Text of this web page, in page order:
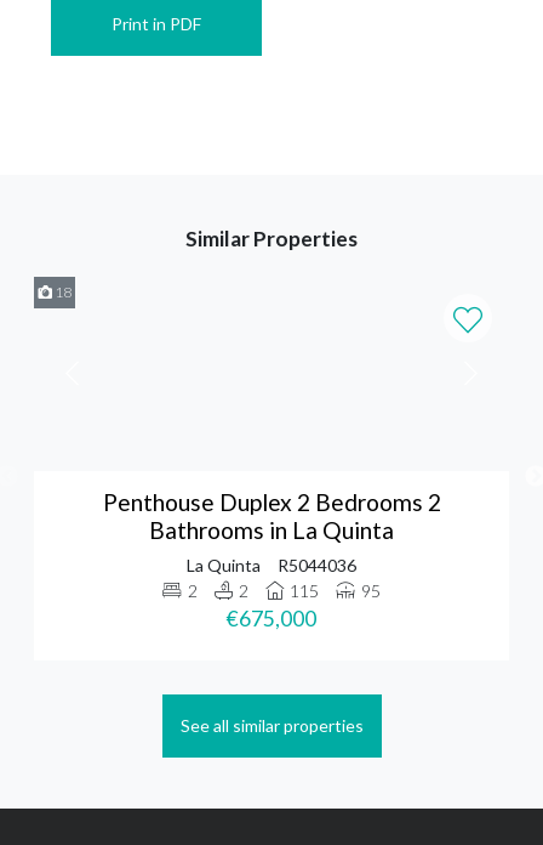
Print in PDF
Similar Properties
18
Penthouse Duplex 2 Bedrooms 2
Bathrooms in La Quinta
La Quinta
R5044036
2
2 115 95
€675,000
See all similar properties